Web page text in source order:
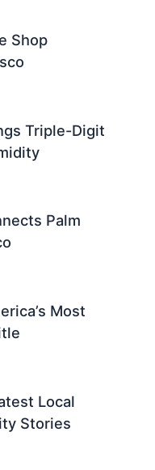
Shop
Triple-Digit
Palm
Most
Local
Stories